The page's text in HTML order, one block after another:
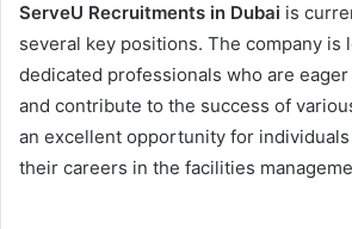
ServeU Recruitments in Dubai is
several key positions. The company is
dedicated professionals who are
and contribute to the success of
an excellent opportunity for
their careers in the facilities